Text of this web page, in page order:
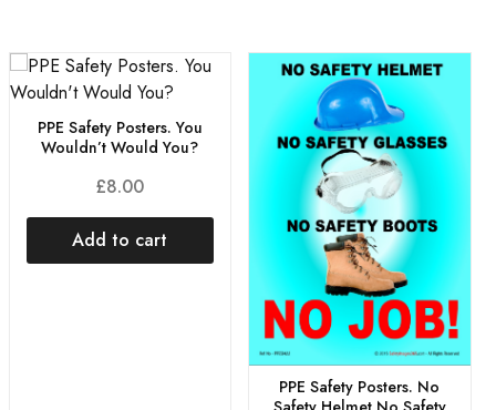
PPE Safety Posters. You
Wouldn’t Would You?
£8.00
Add to cart
PPE Safety Posters. No